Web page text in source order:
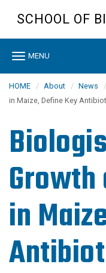
content
SCHOOL OF
Toggle
MENU
HOME About News
in Maize, Define Key
Growth
in